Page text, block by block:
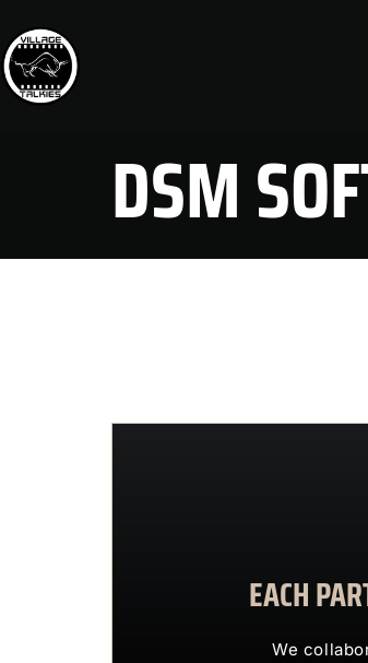
DSM
EACH
We